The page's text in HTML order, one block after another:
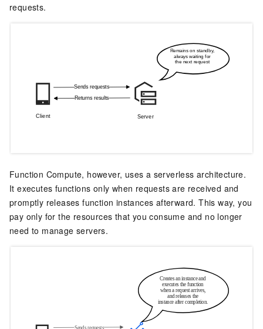
requests.
Function Compute, however, uses a serverless architecture.
It executes functions only when requests are received and
promptly releases function instances afterward. This way, you
pay only for the resources that you consume and no longer
need to manage servers.